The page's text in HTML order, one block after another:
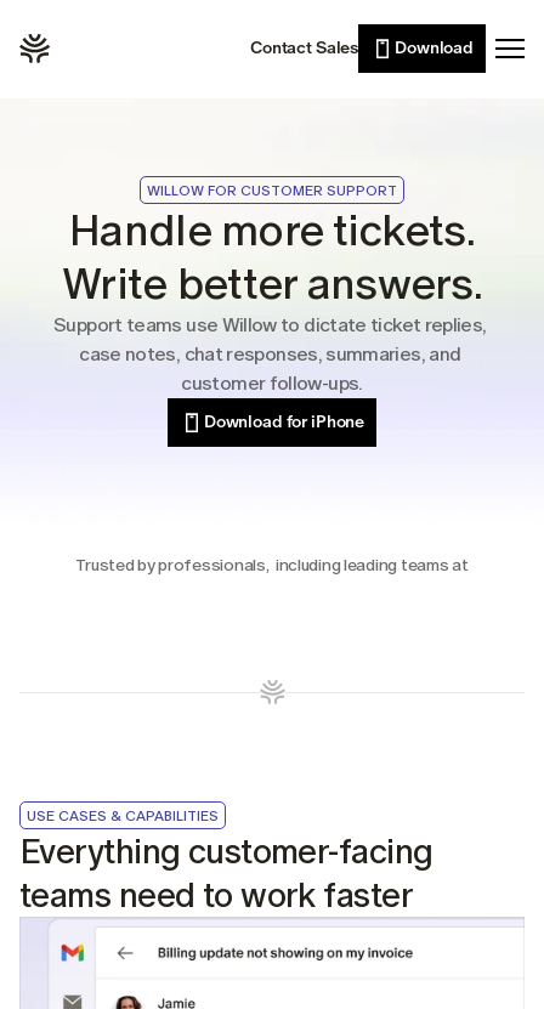
Contact Sales Download
Willow Scribe
AI writing from your intent
Leaders
Lawyers
Students
Enterprise
Resources
Case studies
See Willow in the wild
Built into the tools you already use
WILLOW FOR CUSTOMER SUPPORT
Handle more tickets.
Write better answers.
Support teams use Willow to dictate ticket replies,
case notes, chat responses, summaries, and
customer follow-ups.
Download for iPhone
Trusted by professionals,  including leading teams at
USE CASES & CAPABILITIES
Everything customer-facing
teams need to work faster